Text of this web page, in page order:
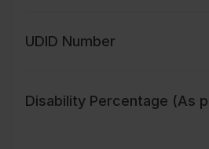
UDID Number
Disability Percentage (As